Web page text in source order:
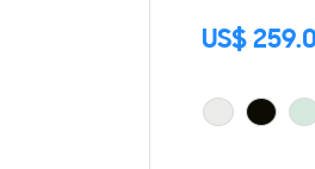
US$